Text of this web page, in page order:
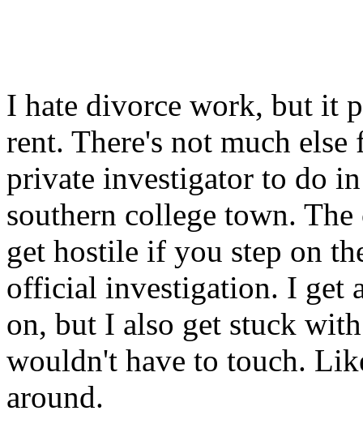
I hate divorce work, but it
rent. There's not much else
private investigator to do
southern college town. The
get hostile if you step on
official investigation. I get
on, but I also get stuck
wouldn't have to touch.
around.